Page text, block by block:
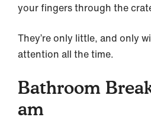
your fingers through the
They’re only little, and only
attention all the time.
Bathroom
am